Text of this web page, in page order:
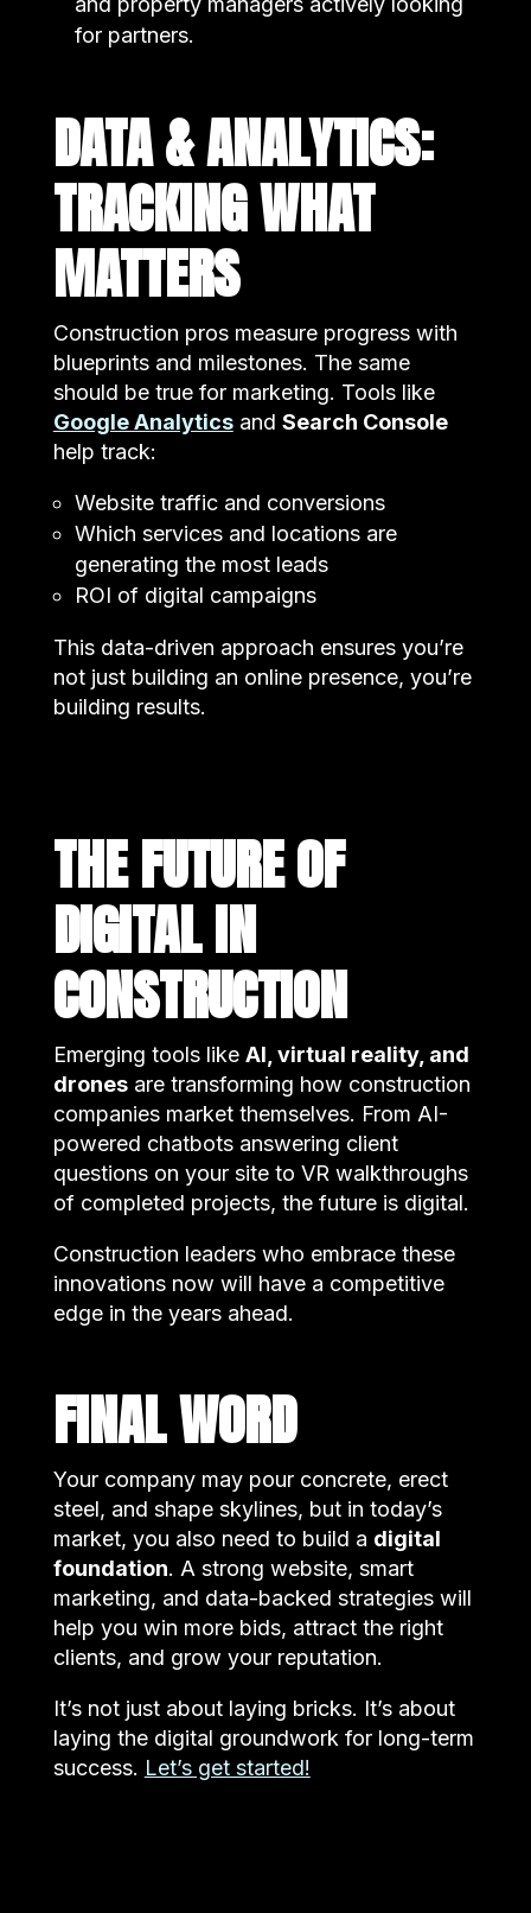
for partners.
DATA & ANALYTICS:
TRACKING WHAT
MATTERS
Construction pros measure progress with
blueprints and milestones. The same
should be true for marketing. Tools like
Google Analyticsand Search Console
help track:
Website traffic and conversions
Which services and locations are
generating the most leads
ROI of digital campaigns
This data-driven approach ensures you’re
not just building an online presence, you’re
building results.
THE FUTURE OF
DIGITAL IN
CONSTRUCTION
Emerging tools like AI, virtual reality, and
dronesare transforming how construction
companies market themselves. From AI-
powered chatbots answering client
questions on your site to VR walkthroughs
of completed projects, the future is digital.
Construction leaders who embrace these
innovations now will have a competitive
edge in the years ahead.
FINAL WORD
Your company may pour concrete, erect
steel, and shape skylines, but in today’s
market, you also need to build a digital
foundation. A strong website, smart
marketing, and data-backed strategies will
help you win more bids, attract the right
clients, and grow your reputation.
It’s not just about laying bricks. It’s about
laying the digital groundwork for long-term
success. Let’s get started!